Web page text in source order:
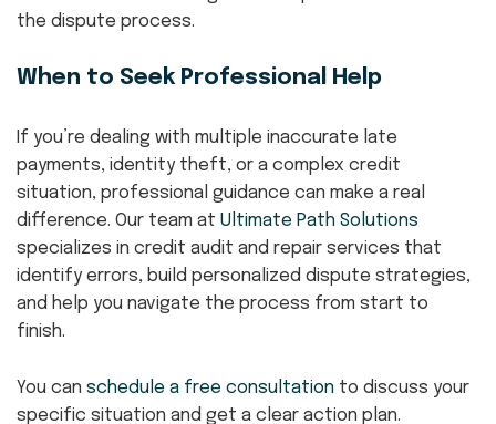
the dispute process.
When to Seek Professional Help
If you’re dealing with multiple inaccurate late
payments, identity theft, or a complex credit
situation, professional guidance can make a real
difference. Our team at Ultimate Path Solutions
specializes in credit audit and repair services that
identify errors, build personalized dispute strategies,
and help you navigate the process from start to
finish.
You can schedule a free consultation to discuss your
specific situation and get a clear action plan.